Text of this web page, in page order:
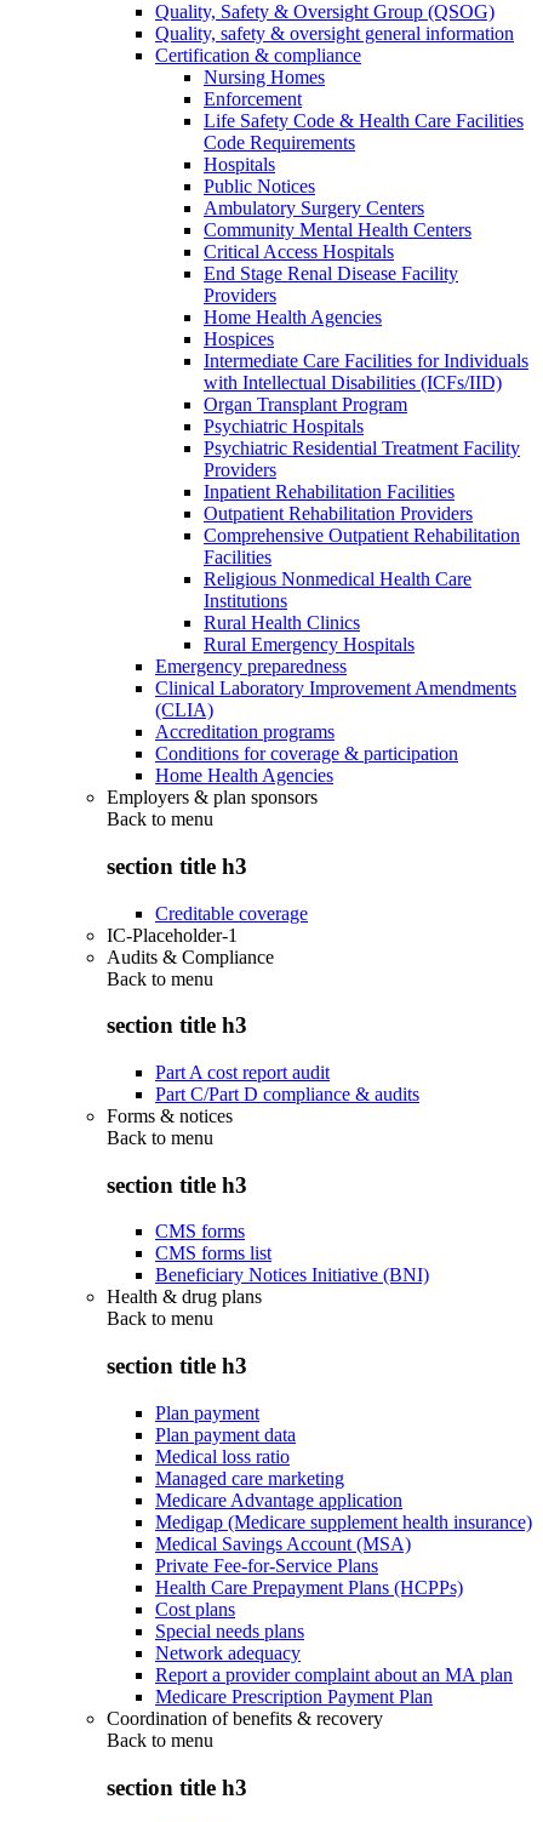
Quality, Safety & Oversight Group (QSOG)
Quality, safety & oversight general information
Certification & compliance
Nursing Homes
Enforcement
Life Safety Code & Health Care Facilities
Code Requirements
Hospitals
Public Notices
Ambulatory Surgery Centers
Community Mental Health Centers
Critical Access Hospitals
End Stage Renal Disease Facility
Providers
Home Health Agencies
Hospices
Intermediate Care Facilities for Individuals
with Intellectual Disabilities (ICFs/IID)
Organ Transplant Program
Psychiatric Hospitals
Psychiatric Residential Treatment Facility
Providers
Inpatient Rehabilitation Facilities
Outpatient Rehabilitation Providers
Comprehensive Outpatient Rehabilitation
Facilities
Religious Nonmedical Health Care
Institutions
Rural Health Clinics
Rural Emergency Hospitals
Emergency preparedness
Clinical Laboratory Improvement Amendments
(CLIA)
Accreditation programs
Conditions for coverage & participation
Home Health Agencies
Employers & plan sponsors
Back to menu
section title h3
Creditable coverage
IC-Placeholder-1
Audits & Compliance
Back to menu
section title h3
Part A cost report audit
Part C/Part D compliance & audits
Forms & notices
Back to menu
section title h3
CMS forms
CMS forms list
Beneficiary Notices Initiative (BNI)
Health & drug plans
Back to menu
section title h3
Plan payment
Plan payment data
Medical loss ratio
Managed care marketing
Medicare Advantage application
Medigap (Medicare supplement health insurance)
Medical Savings Account (MSA)
Private Fee-for-Service Plans
Health Care Prepayment Plans (HCPPs)
Cost plans
Special needs plans
Network adequacy
Report a provider complaint about an MA plan
Medicare Prescription Payment Plan
Coordination of benefits & recovery
Back to menu
section title h3